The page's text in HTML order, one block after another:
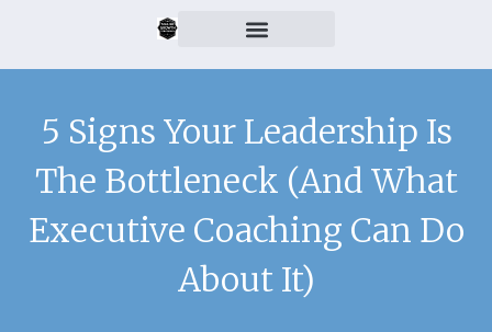
5 Signs Your Leadership Is
The Bottleneck (And What
Executive Coaching Can Do
About It)